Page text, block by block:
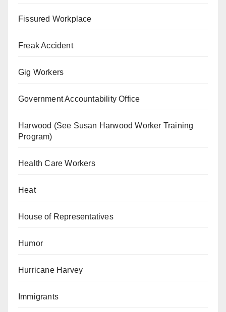
Fissured Workplace
Freak Accident
Gig Workers
Government Accountability Office
Harwood (See Susan Harwood Worker Training
Program)
Health Care Workers
Heat
House of Representatives
Humor
Hurricane Harvey
Immigrants